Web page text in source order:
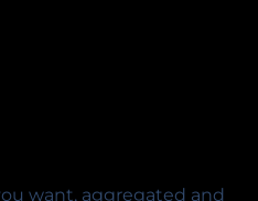
want, aggregated and